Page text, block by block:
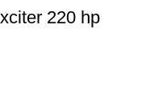
220 hp